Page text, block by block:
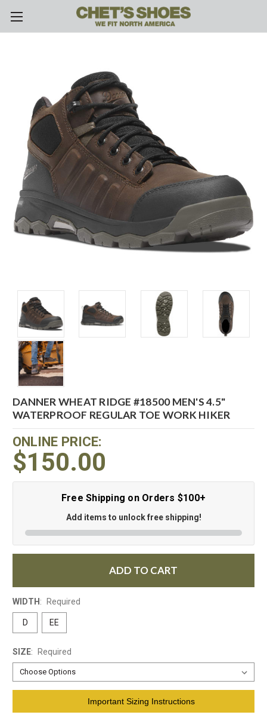
Skip to main content
DANNER WHEAT RIDGE #18500 MEN'S 4.5"
WATERPROOF REGULAR TOE WORK HIKER
ONLINE PRICE:
$150.00
Free Shipping on Orders $100+
Add items to unlock free shipping!
ADD TO CART
WIDTH : Required
D EE
SIZE: Required
Important Sizing Instructions